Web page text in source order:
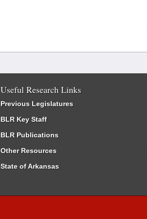
Useful Research Links
Previous Legislatures
BLR Key Staff
BLR Publications
Other Resources
State of Arkansas